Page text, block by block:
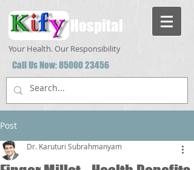
Hospital
Your Health. Our Responsibility
Call Us Now:85000 23456
Post
Dr. Karuturi Subrahmanyam